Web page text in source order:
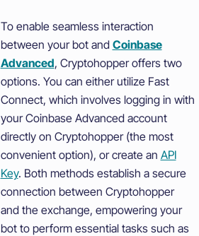
To enable seamless interaction
between your bot and Coinbase
Advanced, Cryptohopper offers two
options. You can either utilize Fast
Connect, which involves logging in with
your Coinbase Advanced account
directly on Cryptohopper (the most
convenient option), or create an API
Key. Both methods establish a secure
connection between Cryptohopper
and the exchange, empowering your
bot to perform essential tasks such as